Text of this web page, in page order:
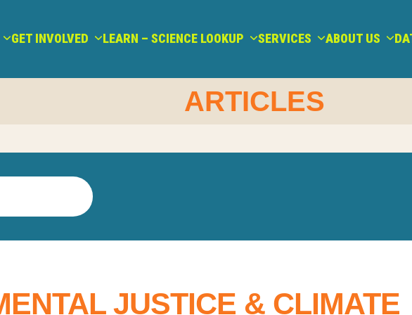
GET INVOLVED LEARN – SCIENCE LOOKUP SERVICES ABOUT US
ARTICLES
JUSTICE & CLIMATE